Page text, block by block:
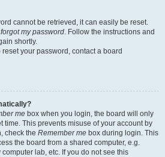
cannot be retrieved, it can easily be reset.
my password. Follow the instructions and
shortly.
your password, contact a board
me box when you login, the board will only
time. This prevents misuse of your account by
check the Remember me box during login. This
the board from a shared computer, e.g.
lab, etc. If you do not see this